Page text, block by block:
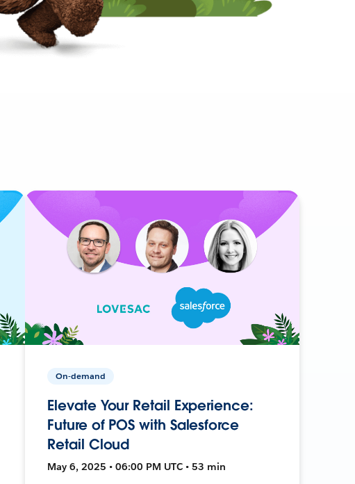
On-demand
Elevate Your Retail Experience:
Future of POS with Salesforce
Retail Cloud
May 6, 2025 • 06:00 PM UTC • 53 min